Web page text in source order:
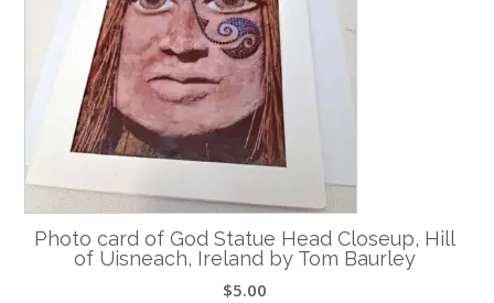
Photo card of God Statue Head Closeup, Hill
of Uisneach, Ireland by Tom Baurley
$5.00